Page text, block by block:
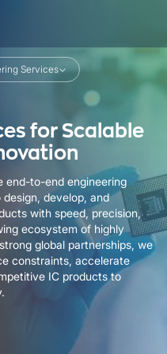
Services
for Scalable
end-to-end engineering
develop, and
with speed, precision,
ecosystem of highly
global partnerships, we
constraints, accelerate
IC products to